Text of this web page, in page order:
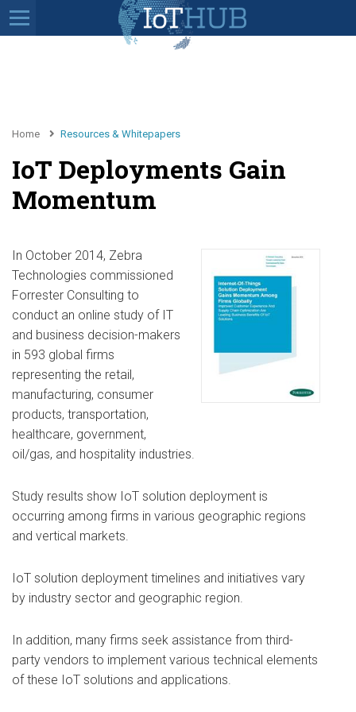
Home Resources & Whitepapers
IoT Deployments Gain
Momentum
In October 2014, Zebra
Technologies commissioned
Forrester Consulting to
conduct an online study of IT
and business decision-makers
in 593 global firms
representing the retail,
manufacturing, consumer
products, transportation,
healthcare, government,
oil/gas, and hospitality industries.
Study results show IoT solution deployment is
occurring among firms in various geographic regions
and vertical markets.
IoT solution deployment timelines and initiatives vary
by industry sector and geographic region.
In addition, many firms seek assistance from third-
party vendors to implement various technical elements
of these IoT solutions and applications.